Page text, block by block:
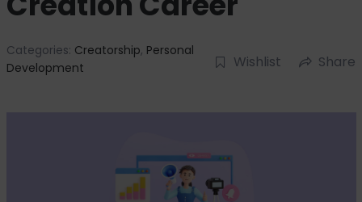
Categories: Creatorship, Personal
Development
Wishlist Share